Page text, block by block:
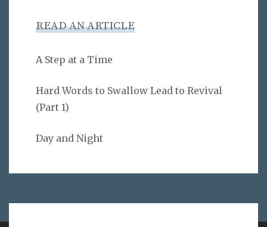
READ AN ARTICLE
A Step at a Time
Hard Words to Swallow Lead to Revival
(Part 1)
Day and Night